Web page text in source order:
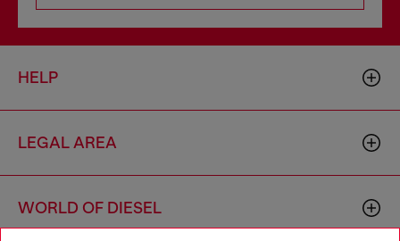
HELP
LEGAL AREA
WORLD OF DIESEL